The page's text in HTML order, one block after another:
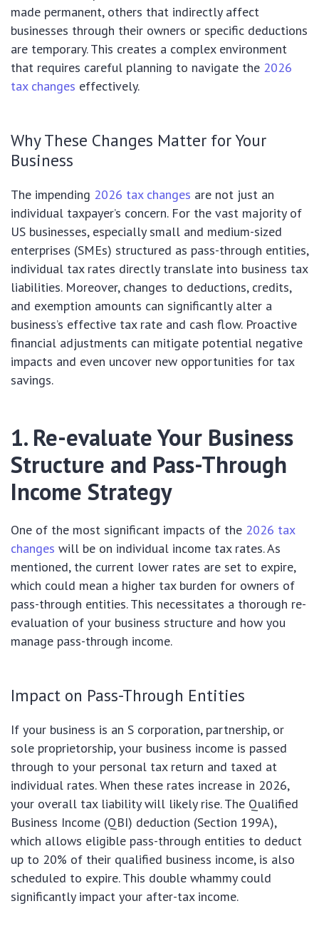
made permanent, others that indirectly affect
businesses through their owners or specific deductions
are temporary. This creates a complex environment
that requires careful planning to navigate the 2026
tax changes effectively.
Why These Changes Matter for Your
Business
The impending 2026 tax changes are not just an
individual taxpayer’s concern. For the vast majority of
US businesses, especially small and medium-sized
enterprises (SMEs) structured as pass-through entities,
individual tax rates directly translate into business tax
liabilities. Moreover, changes to deductions, credits,
and exemption amounts can significantly alter a
business’s effective tax rate and cash flow. Proactive
financial adjustments can mitigate potential negative
impacts and even uncover new opportunities for tax
savings.
1. Re-evaluate Your Business
Structure and Pass-Through
Income Strategy
One of the most significant impacts of the 2026 tax
changes will be on individual income tax rates. As
mentioned, the current lower rates are set to expire,
which could mean a higher tax burden for owners of
pass-through entities. This necessitates a thorough re-
evaluation of your business structure and how you
manage pass-through income.
Impact on Pass-Through Entities
If your business is an S corporation, partnership, or
sole proprietorship, your business income is passed
through to your personal tax return and taxed at
individual rates. When these rates increase in 2026,
your overall tax liability will likely rise. The Qualified
Business Income (QBI) deduction (Section 199A),
which allows eligible pass-through entities to deduct
up to 20% of their qualified business income, is also
scheduled to expire. This double whammy could
significantly impact your after-tax income.